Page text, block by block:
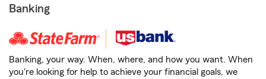
Banking
Banking, your way. When, where, and how you want. When
you're looking for help to achieve your financial goals, we